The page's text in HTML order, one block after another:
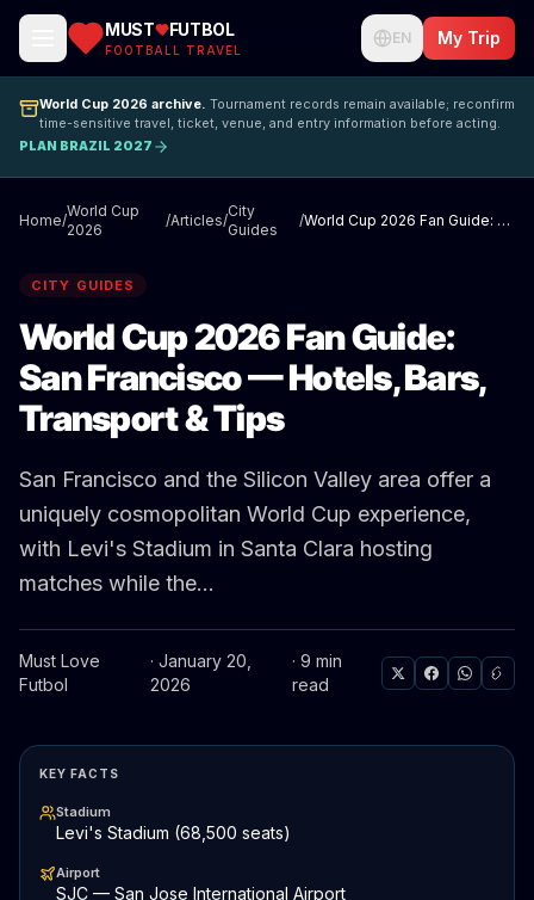
MUST FUTBOL
FOOTBALL TRAVEL
EN My Trip
World Cup 2026 archive. Tournament records remain available; reconfirm
time-sensitive travel, ticket, venue, and entry information before acting.
PLAN BRAZIL 2027
Home/
World Cup
2026
/Articles/
City
Guides
/ World Cup 2026 Fan Guide: San Francisco — Hotels, Bars, Transport & Tips
CITY GUIDES
World Cup 2026 Fan Guide:
San Francisco — Hotels, Bars,
Transport & Tips
San Francisco and the Silicon Valley area offer a
uniquely cosmopolitan World Cup experience,
with Levi's Stadium in Santa Clara hosting
matches while the...
Must Love
Futbol
· January 20,
2026
· 9 min
read
KEY FACTS
Stadium
Levi's Stadium (68,500 seats)
Airport
SJC — San Jose International Airport